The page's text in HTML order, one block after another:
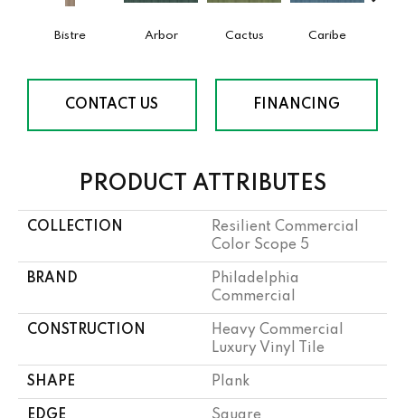
Bistre Arbor Cactus Caribe
CONTACT US FINANCING
PRODUCT ATTRIBUTES
COLLECTION
Resilient Commercial
Color Scope 5
BRAND
Philadelphia
Commercial
CONSTRUCTION
Heavy Commercial
Luxury Vinyl Tile
SHAPE Plank